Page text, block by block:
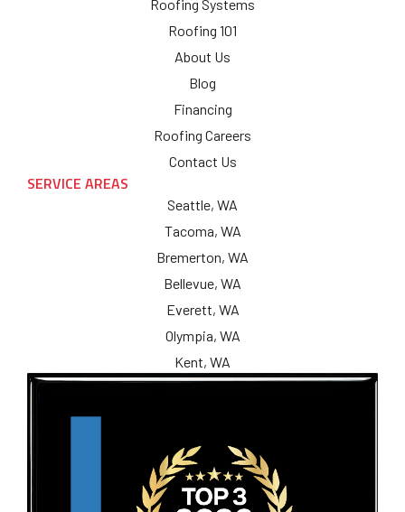
Roofing Systems
Roofing 101
About Us
Blog
Financing
Roofing Careers
Contact Us
SERVICE AREAS
Seattle, WA
Tacoma, WA
Bremerton, WA
Bellevue, WA
Everett, WA
Olympia, WA
Kent, WA